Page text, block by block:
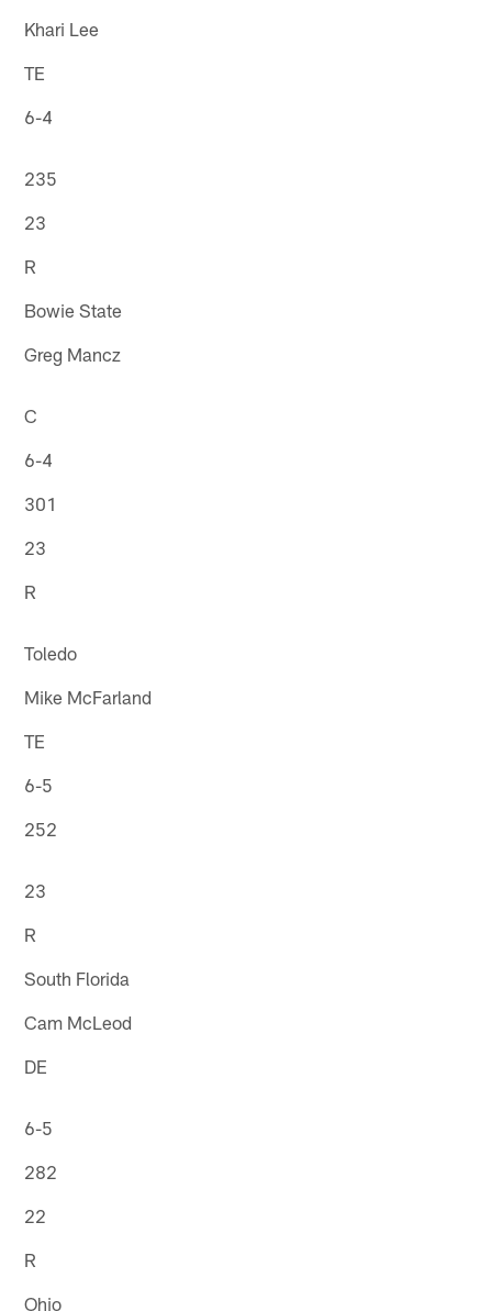
Khari Lee
TE
6-4
235
23
R
Bowie State
Greg Mancz
C
6-4
301
23
R
Toledo
Mike McFarland
TE
6-5
252
23
R
South Florida
Cam McLeod
DE
6-5
282
22
R
Ohio